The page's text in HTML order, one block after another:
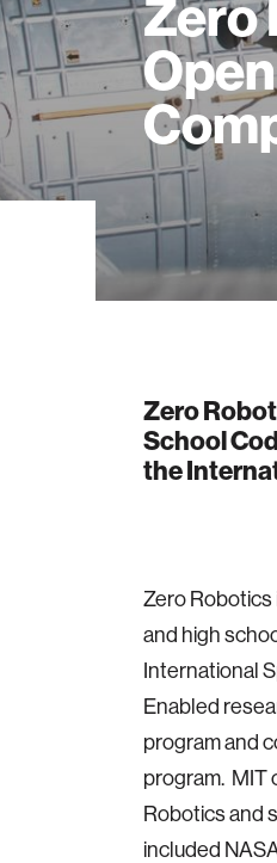
Zero
Zero
School
the
Zero
and high
International
Enabled
program and
program. MIT
Robotics and
included